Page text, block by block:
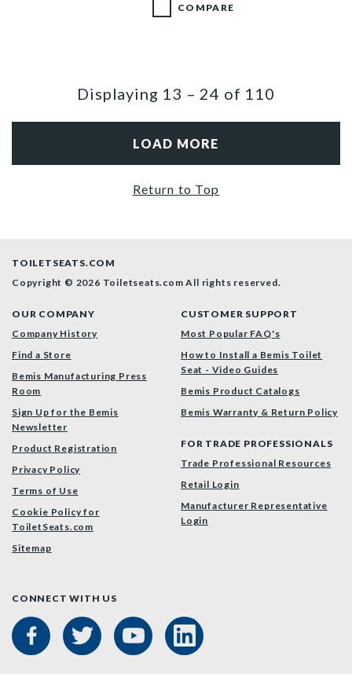
COMPARE
Displaying 13 – 24 of 110
LOAD MORE
Return to Top
TOILETSEATS.COM
Copyright © 2026 Toiletseats.comAll rights reserved.
OUR COMPANY
Company History
Find a Store
Bemis Manufacturing Press
Room
Sign Up for the Bemis
Newsletter
Product Registration
Privacy Policy
Terms of Use
Cookie Policy for
ToiletSeats.com
Sitemap
CUSTOMER SUPPORT
Most Popular FAQ's
How to Install a Bemis Toilet
Seat - Video Guides
Bemis Product Catalogs
Bemis Warranty & Return Policy
FOR TRADE PROFESSIONALS
Trade Professional Resources
Retail Login
Manufacturer Representative
Login
CONNECT WITH US